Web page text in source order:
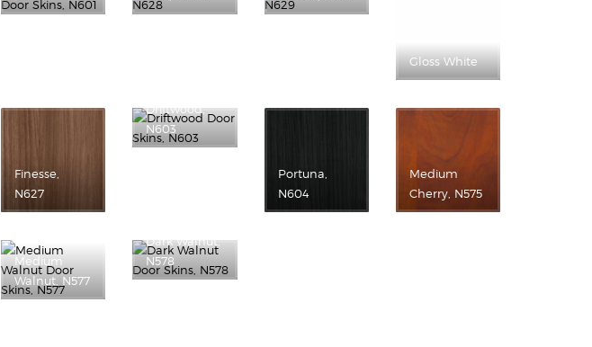
Gloss White
Finesse,
N627
Driftwood,
N603
Portuna,
N604
Medium
Cherry, N575
Medium
Walnut, N577
Dark Walnut,
N578